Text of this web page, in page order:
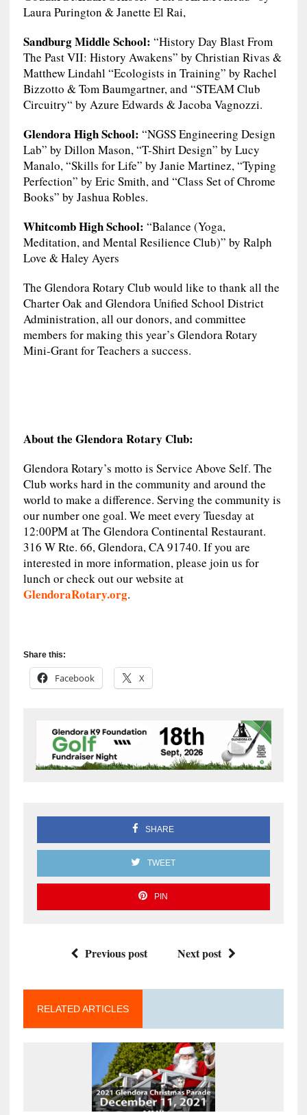
Laura Purington & Janette El Rai,
Sandburg Middle School: “History Day Blast From
The Past VII: History Awakens” by Christian Rivas &
Matthew Lindahl “Ecologists in Training” by Rachel
Bizzotto & Tom Baumgartner, and “STEAM Club
Circuitry“ by Azure Edwards & Jacoba Vagnozzi.
Glendora High School: “NGSS Engineering Design
Lab” by Dillon Mason, “T-Shirt Design” by Lucy
Manalo, “Skills for Life” by Janie Martinez, “Typing
Perfection” by Eric Smith, and “Class Set of Chrome
Books” by Jashua Robles.
Whitcomb High School: “Balance (Yoga,
Meditation, and Mental Resilience Club)” by Ralph
Love & Haley Ayers
The Glendora Rotary Club would like to thank all the
Charter Oak and Glendora Unified School District
Administration, all our donors, and committee
members for making this year’s Glendora Rotary
Mini-Grant for Teachers a success.
About the Glendora Rotary Club:
Glendora Rotary’s motto is Service Above Self. The
Club works hard in the community and around the
world to make a difference. Serving the community is
our number one goal. We meet every Tuesday at
12:00PM at The Glendora Continental Restaurant.
316 W Rte. 66, Glendora, CA 91740. If you are
interested in more information, please join us for
lunch or check out our website at
GlendoraRotary.org.
Share this:
Facebook X
SHARE
TWEET
PIN
Previous post Next post
RELATED ARTICLES